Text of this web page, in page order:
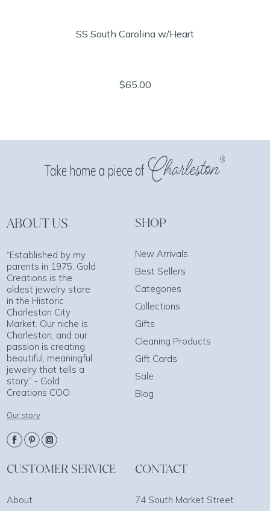
SS South Carolina w/Heart
$65.00
ABOUT US
“Established by my
parents in 1975, Gold
Creations is the
oldest jewelry store
in the Historic
Charleston City
Market. Our niche is
Charleston, and our
passion is creating
beautiful, meaningful
jewelry that tells a
story.” - Gold
Creations COO
Our story
SHOP
New Arrivals
Best Sellers
Categories
Collections
Gifts
Cleaning Products
Gift Cards
Sale
Blog
CUSTOMER SERVICE
About
CONTACT
74 South Market Street